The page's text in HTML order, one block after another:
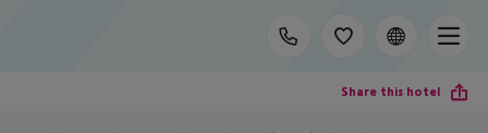
Share this hotel